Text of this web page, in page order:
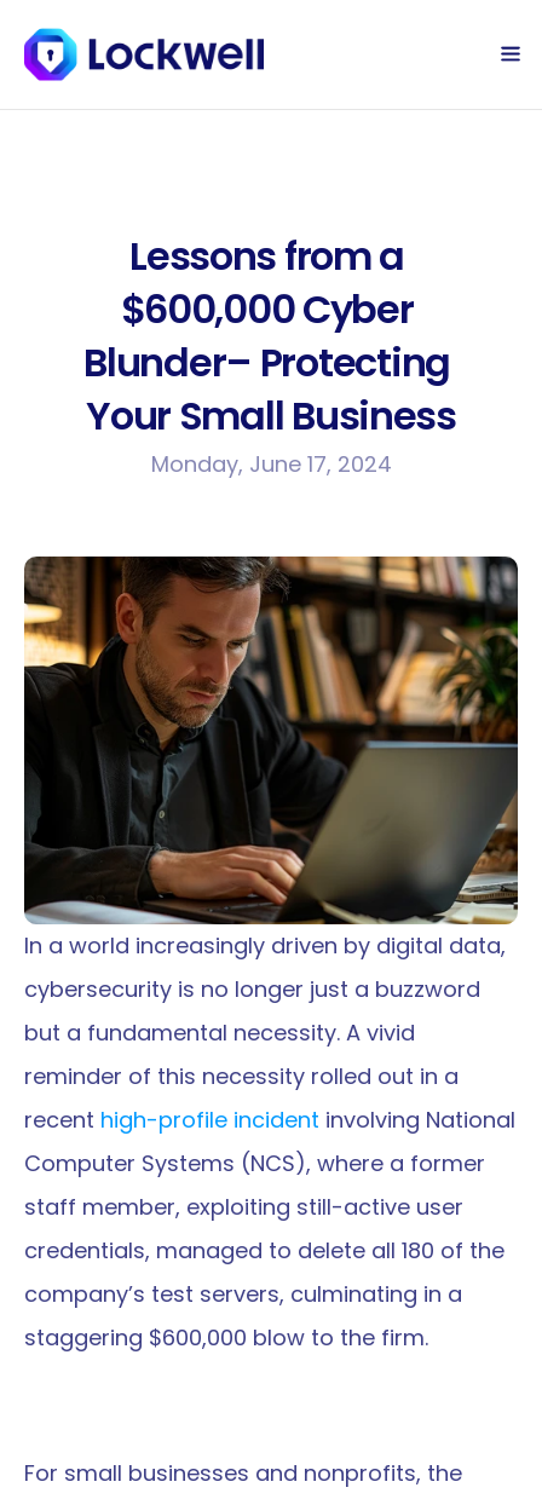
Lessons from a
$600,000 Cyber
Blunder– Protecting
Your Small Business
Monday, June 17, 2024
In a world increasingly driven by digital data,
cybersecurity is no longer just a buzzword
but a fundamental necessity. A vivid
reminder of this necessity rolled out in a
recent high-profile incident involving National
Computer Systems (NCS), where a former
staff member, exploiting still-active user
credentials, managed to delete all 180 of the
company’s test servers, culminating in a
staggering $600,000 blow to the firm.
For small businesses and nonprofits, the